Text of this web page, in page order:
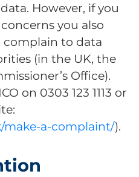
However, if you
you also
to data
(in the UK, the
Office).
on 0303 123 1113 or
make-a-complaint/).